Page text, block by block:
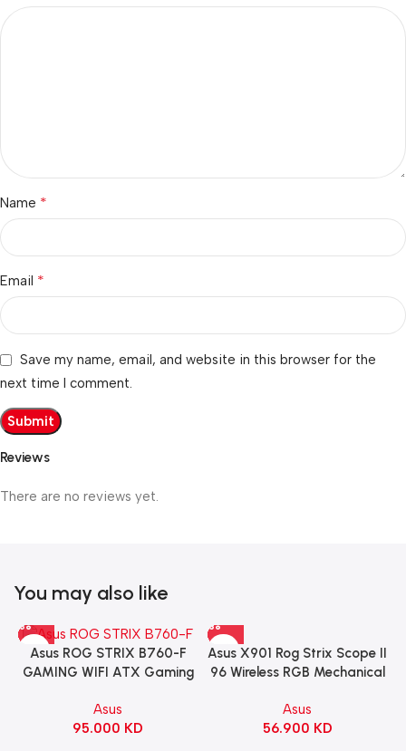
Reviews
There are no reviews yet.
Name *
Email *
Save my name, email, and website in this browser for the
next time I comment.
You may also like
Asus ROG STRIX B760-F
GAMING WIFI ATX Gaming
Asus
95.000 KD
Asus X901 Rog Strix Scope II
96 Wireless RGB Mechanical
Switch Refined Linear –
Black
Asus
56.900 KD